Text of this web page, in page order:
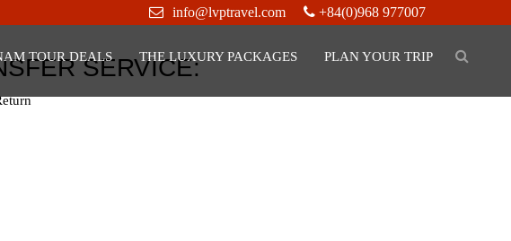
info@lvptravel.com +84(0)968 977007
TOUR DEALS THE LUXURY PACKAGES PLAN YOUR TRIP
SERVICE: